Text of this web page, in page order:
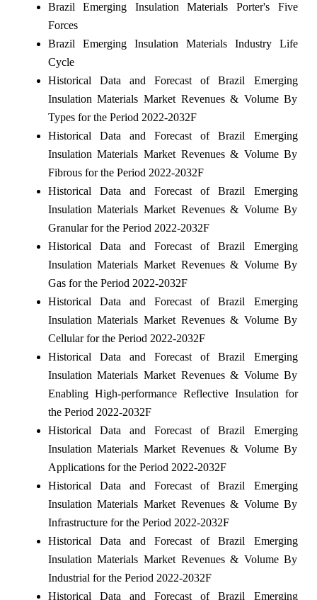
Brazil Emerging Insulation Materials Porter's Five
Forces
Brazil Emerging Insulation Materials Industry Life
Cycle
Historical Data and Forecast of Brazil Emerging
Insulation Materials Market Revenues & Volume By
Types for the Period 2022-2032F
Historical Data and Forecast of Brazil Emerging
Insulation Materials Market Revenues & Volume By
Fibrous for the Period 2022-2032F
Historical Data and Forecast of Brazil Emerging
Insulation Materials Market Revenues & Volume By
Granular for the Period 2022-2032F
Historical Data and Forecast of Brazil Emerging
Insulation Materials Market Revenues & Volume By
Gas for the Period 2022-2032F
Historical Data and Forecast of Brazil Emerging
Insulation Materials Market Revenues & Volume By
Cellular for the Period 2022-2032F
Historical Data and Forecast of Brazil Emerging
Insulation Materials Market Revenues & Volume By
Enabling High-performance Reflective Insulation for
the Period 2022-2032F
Historical Data and Forecast of Brazil Emerging
Insulation Materials Market Revenues & Volume By
Applications for the Period 2022-2032F
Historical Data and Forecast of Brazil Emerging
Insulation Materials Market Revenues & Volume By
Infrastructure for the Period 2022-2032F
Historical Data and Forecast of Brazil Emerging
Insulation Materials Market Revenues & Volume By
Industrial for the Period 2022-2032F
Historical Data and Forecast of Brazil Emerging